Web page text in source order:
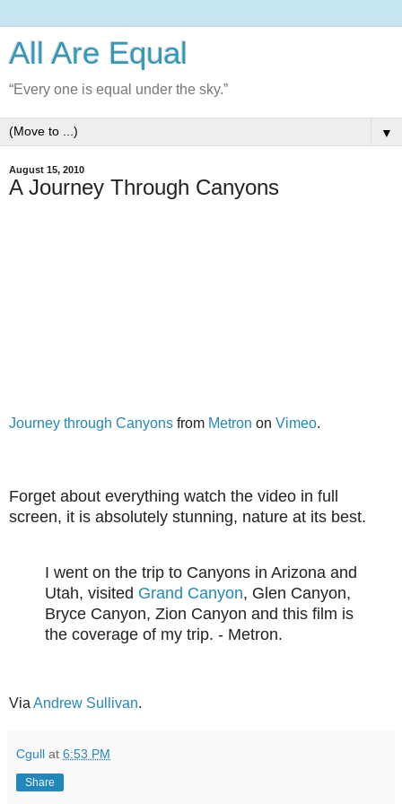
All Are Equal
“Every one is equal under the sky.”
▼
August 15, 2010
A Journey Through Canyons
Journey through Canyons from Metron on Vimeo.
Forget about everything watch the video in full
screen, it is absolutely stunning, nature at its best.
I went on the trip to Canyons in Arizona and
Utah, visited Grand Canyon, Glen Canyon,
Bryce Canyon, Zion Canyon and this film is
the coverage of my trip. - Metron.
ViaAndrew Sullivan.
Cgull at 6:53 PM
Share